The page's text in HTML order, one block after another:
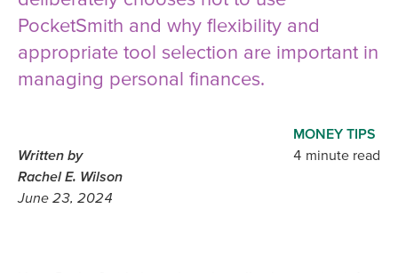
PocketSmith and why flexibility and
appropriate tool selection are important in
managing personal finances.
MONEY TIPS
4 minute read
Written by
Rachel E. Wilson
June 23, 2024